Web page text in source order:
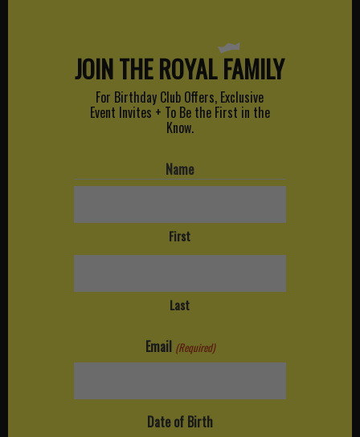
JOIN THE ROYALFAMILY
For Birthday Club Offers, Exclusive
Event Invites + To Be the First in the
Know.
Name
First
Last
Email (Required)
Date of Birth